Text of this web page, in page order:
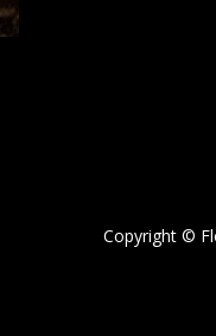
Copyright ©